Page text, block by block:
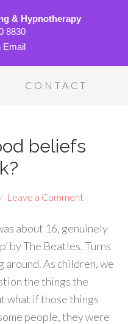
& Hypnotherapy
8830
Email
CONTACT
beliefs
Leave a Comment
about 16, genuinely
by The Beatles. Turns
around. As children, we
the things the
what if those things
people, they were